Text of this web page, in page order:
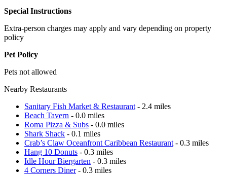
Special Instructions
Extra-person charges may apply and vary depending on property
policy
Pet Policy
Pets not allowed
Nearby Restaurants
Sanitary Fish Market & Restaurant - 2.4 miles
Beach Tavern - 0.0 miles
Roma Pizza & Subs - 0.0 miles
Shark Shack - 0.1 miles
Crab’s Claw Oceanfront Caribbean Restaurant - 0.3 miles
Hang 10 Donuts - 0.3 miles
Idle Hour Biergarten - 0.3 miles
4 Corners Diner- 0.3 miles